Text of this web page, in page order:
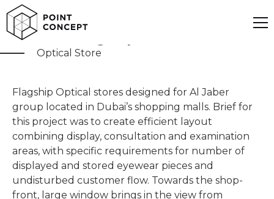
Al Jaber Flagship
Optical Store
Flagship Optical stores designed for Al Jaber
group located in Dubai’s shopping malls. Brief for
this project was to create efficient layout
combining display, consultation and examination
areas, with specific requirements for number of
displayed and stored eyewear pieces and
undisturbed customer flow. Towards the shop-
front, large window brings in the view from